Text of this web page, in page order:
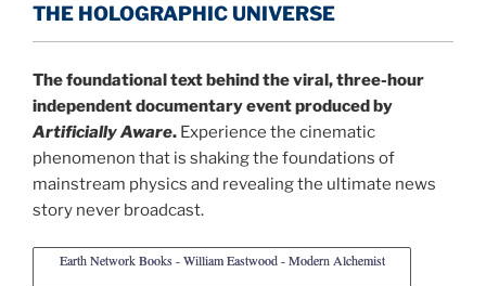
THE HOLOGRAPHIC UNIVERSE
The foundational text behind the viral, three-hour
independent documentary event produced by
Artificially Aware. Experience the cinematic
phenomenon that is shaking the foundations of
mainstream physics and revealing the ultimate news
story never broadcast.
Earth Network Books - William Eastwood - Modern Alchemist